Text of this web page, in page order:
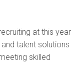
at this
talent solutions
skilled